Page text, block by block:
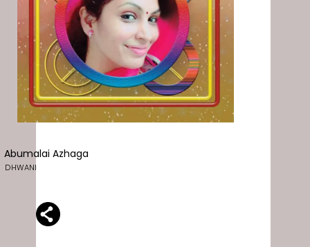
Abumalai Azhaga
DHWANI